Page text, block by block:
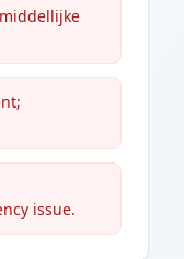
issue.